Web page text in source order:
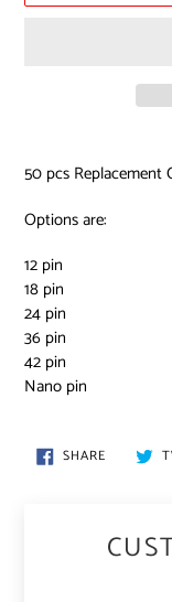
product
to
your
cart
50 pcs Replacement
Options are:
12 pin
18 pin
24 pin
36 pin
42 pin
Nano pin
SHARESHARE
ON